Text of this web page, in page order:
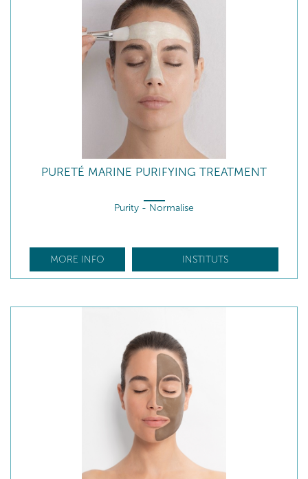
PURETÉ MARINE PURIFYING TREATMENT
Purity - Normalise
MORE INFO INSTITUTS